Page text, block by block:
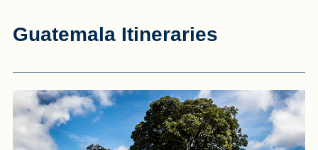
Guatemala Itineraries